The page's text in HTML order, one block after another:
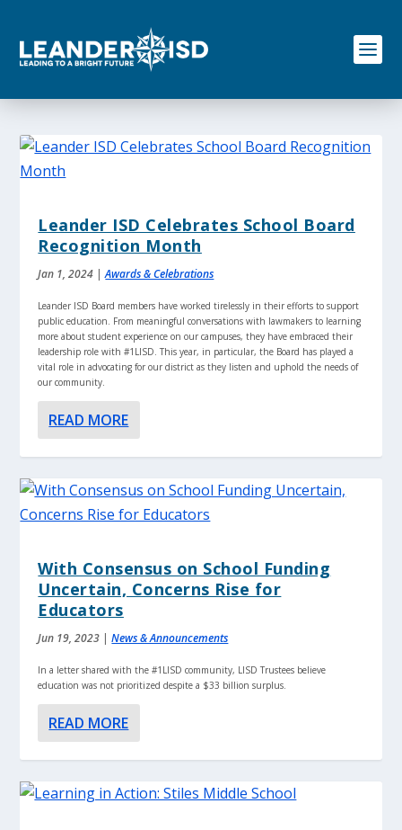
o
Leander ISD Celebrates School Board
Recognition Month
Jan 1, 2024 |Awards & Celebrations
Leander ISD Board members have worked tirelessly in their efforts to support
public education. From meaningful conversations with lawmakers to learning
more about student experience on our campuses, they have embraced their
leadership role with #1LISD. This year, in particular, the Board has played a
vital role in advocating for our district as they listen and uphold the needs of
our community.
READ MORE
With Consensus on School Funding
Uncertain, Concerns Rise for
Educators
Jun 19, 2023 |News & Announcements
In a letter shared with the #1LISD community, LISD Trustees believe
education was not prioritized despite a $33 billion surplus.
READ MORE